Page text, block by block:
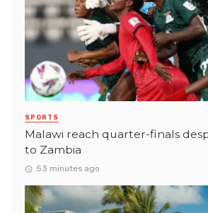
SPORTS
Malawi reach quarter-finals
to Zambia
53 minutes ago